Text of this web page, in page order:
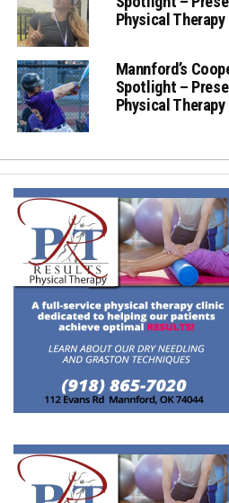
Physical Therapy
Mannford’s
Spotlight –
Physical Therapy